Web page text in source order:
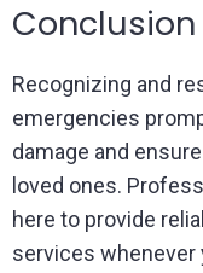
Conclusion
Recognizing and
emergencies
damage and
loved ones.
here to provide
services whenever